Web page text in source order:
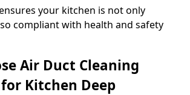
your kitchen is not only
compliant with health and safety
Air Duct Cleaning
Kitchen Deep